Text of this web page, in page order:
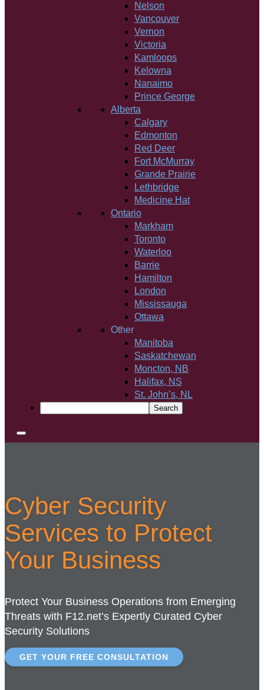
Nelson
Vancouver
Vernon
Victoria
Kamloops
Kelowna
Nanaimo
Prince George
Alberta
Calgary
Edmonton
Red Deer
Fort McMurray
Grande Prairie
Lethbridge
Medicine Hat
Ontario
Markham
Toronto
Waterloo
Barrie
Hamilton
London
Mississauga
Ottawa
Other
Manitoba
Saskatchewan
Moncton, NB
Halifax, NS
St. John’s, NL
Cyber Security
Services to Protect
Your Business
Protect Your Business Operations from Emerging
Threats with F12.net’s Expertly Curated Cyber
Security Solutions
GET YOUR FREE CONSULTATION